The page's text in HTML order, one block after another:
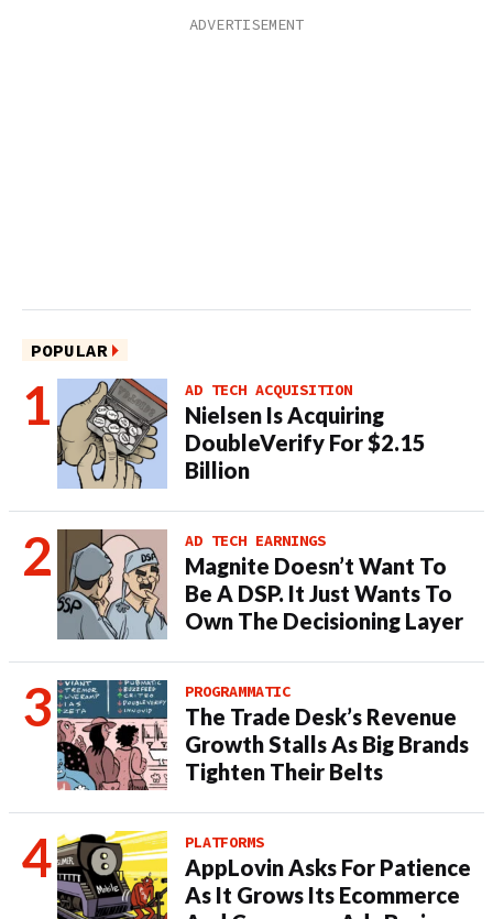
POPULAR
AD TECH ACQUISITION
Nielsen Is Acquiring
DoubleVerify For $2.15
Billion
AD TECH EARNINGS
Magnite Doesn’t Want To
Be A DSP. It Just Wants To
Own The Decisioning Layer
PROGRAMMATIC
The Trade Desk’s Revenue
Growth Stalls As Big Brands
Tighten Their Belts
PLATFORMS
AppLovin Asks For Patience
As It Grows Its Ecommerce